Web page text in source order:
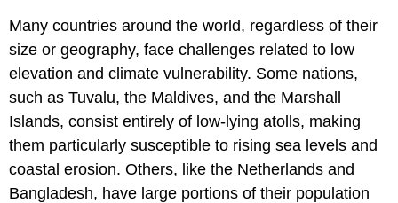
Many countries around the world, regardless of their
size or geography, face challenges related to low
elevation and climate vulnerability. Some nations,
such as Tuvalu, the Maldives, and the Marshall
Islands, consist entirely of low-lying atolls, making
them particularly susceptible to rising sea levels and
coastal erosion. Others, like the Netherlands and
Bangladesh, have large portions of their population